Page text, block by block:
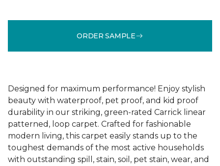
ORDER SAMPLE
Designed for maximum performance! Enjoy stylish
beauty with waterproof, pet proof, and kid proof
durability in our striking, green-rated Carrick linear
patterned, loop carpet. Crafted for fashionable
modern living, this carpet easily stands up to the
toughest demands of the most active households
with outstanding spill, stain, soil, pet stain, wear, and